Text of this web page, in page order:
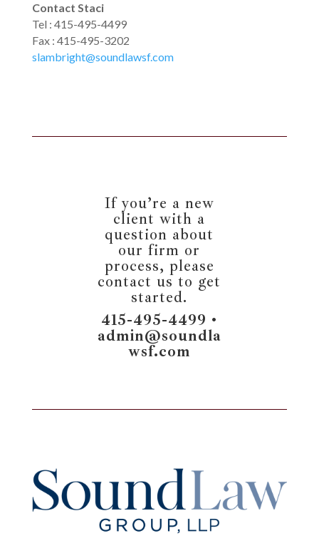
Contact Staci
Tel : 415-495-4499
Fax: 415-495-3202
slambright@soundlawsf.com
If you’re a new
client with a
question about
our firm or
process, please
contact us to get
started.
415-495-4499 •
admin@soundla
wsf.com